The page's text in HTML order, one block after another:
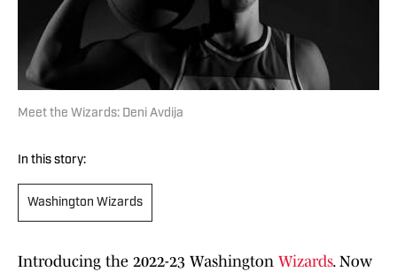
Meet the Wizards: Deni Avdija
In this story:
Washington Wizards
Introducing the 2022-23 Washington Wizards. Now